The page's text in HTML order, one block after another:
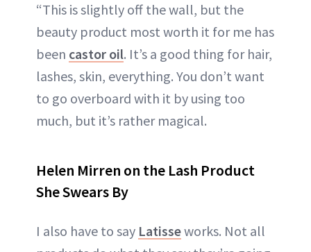
“This is slightly off the wall, but the
beauty product most worth it for me has
been castor oil. It’s a good thing for hair,
lashes, skin, everything. You don’t want
to go overboard with it by using too
much, but it’s rather magical.
Helen Mirren on the Lash Product
She Swears By
I also have to say Latisseworks. Not all